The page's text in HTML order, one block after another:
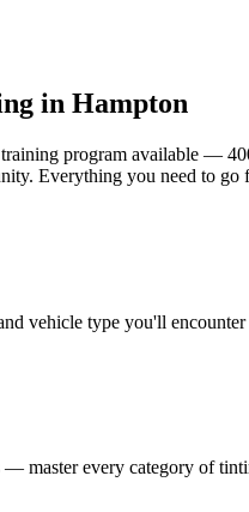
in Hampton
program available —
Everything you need to
vehicle type you'll
— master every category of